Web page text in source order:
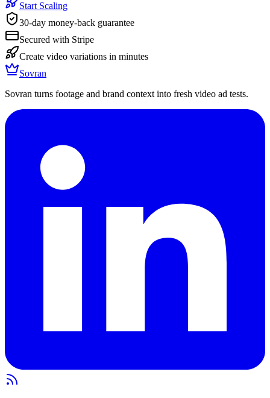
Start Scaling
30-day money-back guarantee
Secured with Stripe
Create video variations in minutes
Sovran
Sovran turns footage and brand context into fresh video ad tests.